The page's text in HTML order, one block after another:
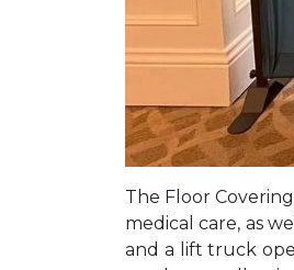
The Floor
medical care, as
and a lift truck